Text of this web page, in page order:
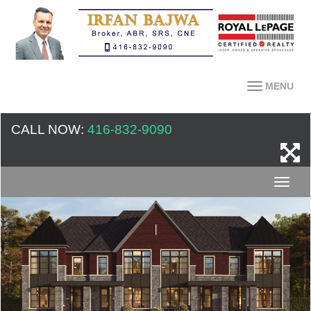
MENU
CALL NOW: 416-832-9090